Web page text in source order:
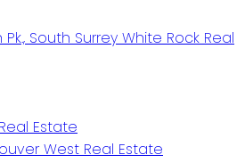
South Surrey White Rock Real
Estate
West Real Estate